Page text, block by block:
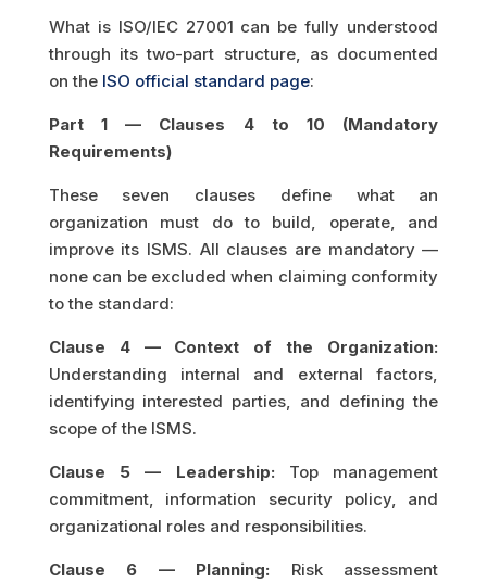
What is ISO/IEC 27001 can be fully understood
through its two-part structure, as documented
on the ISO official standard page:
Part 1 — Clauses 4 to 10 (Mandatory
Requirements)
These seven clauses define what an
organization must do to build, operate, and
improve its ISMS. All clauses are mandatory —
none can be excluded when claiming conformity
to the standard:
Clause 4 — Context of the Organization:
Understanding internal and external factors,
identifying interested parties, and defining the
scope of the ISMS.
Clause 5 — Leadership: Top management
commitment, information security policy, and
organizational roles and responsibilities.
Clause 6 — Planning: Risk assessment